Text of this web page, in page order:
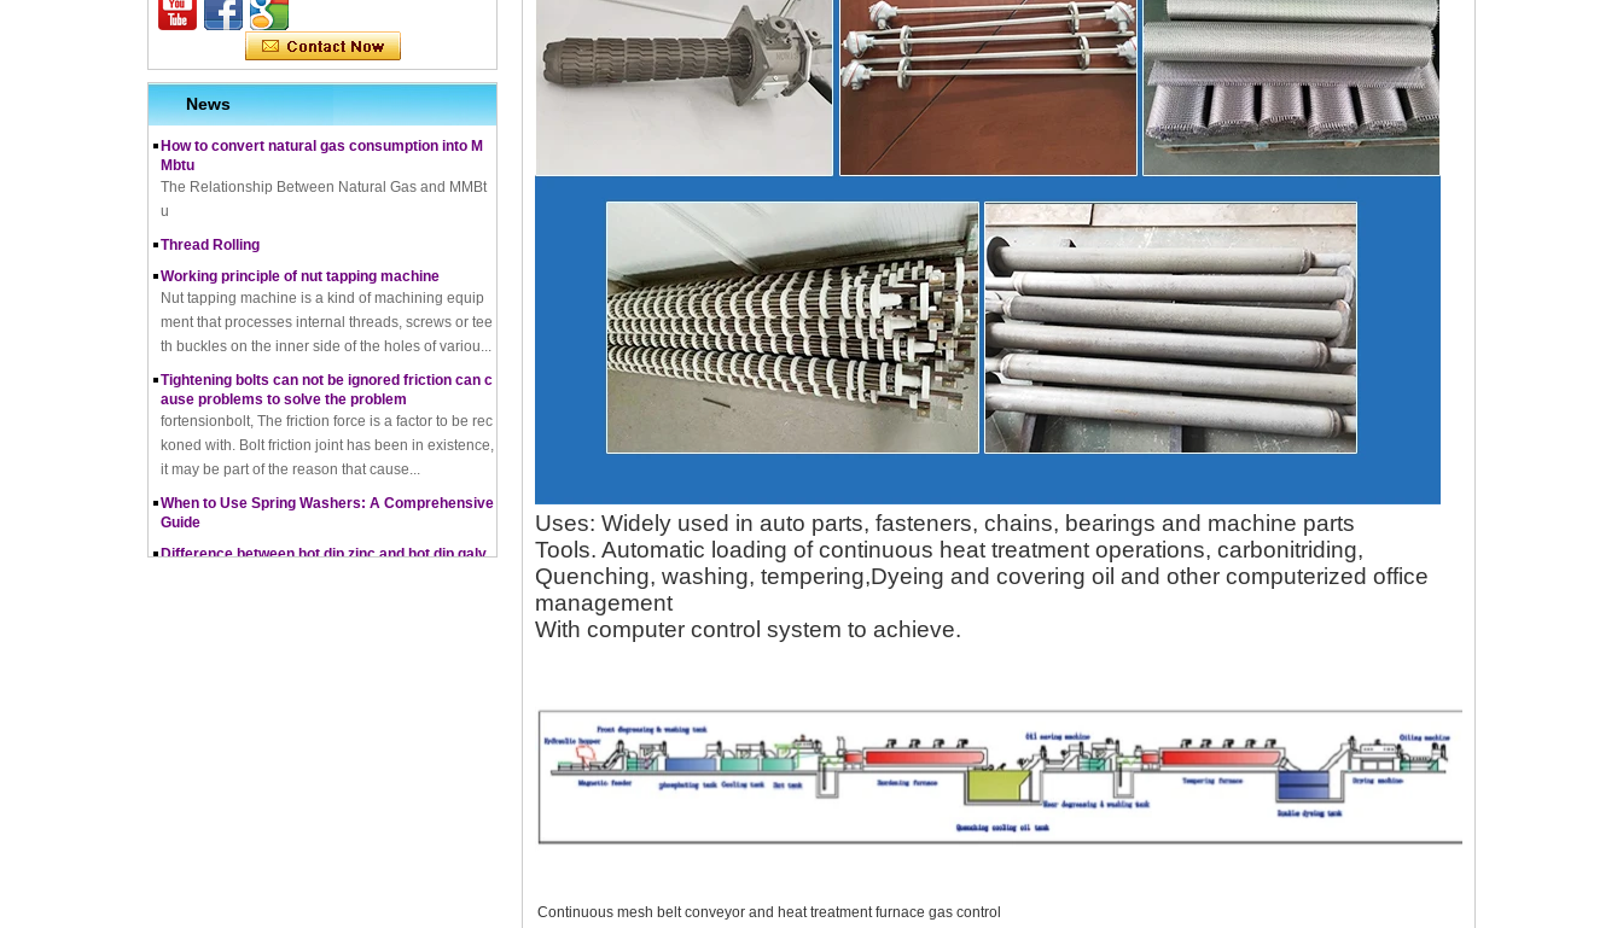
News
How does a thread rolling machine work
The Complete Guide to Zinc Plating: All You Nee
d To Know
How to convert natural gas consumption into M
Mbtu
The Relationship Between Natural Gas and MMBt
u
Nut tapping machine is a kind of machining equip
ment that processes internal threads, screws or tee
th buckles on the inner side of the holes of variou...
Tightening bolts can not be ignored friction can c
fortensionbolt, The friction force is a factor to be rec
koned with. Bolt friction joint has been in existence,
it may be part of the reason that cause...
When to Use Spring Washers: A Comprehensive
Guide
Difference between hot dip zinc and hot dip galv
anising
Hot-dip zincing and hot-dip galvanising are two diff
Uses: Widely used in auto parts, fasteners, chains, bearings and machine parts
Tools. Automatic loading of continuous heat treatment operations, carbonitriding,
Quenching, washing, tempering,Dyeing and covering oil and other computerized office
management
With computer control system to achieve.
Continuous mesh belt conveyor and heat treatment furnace gas control